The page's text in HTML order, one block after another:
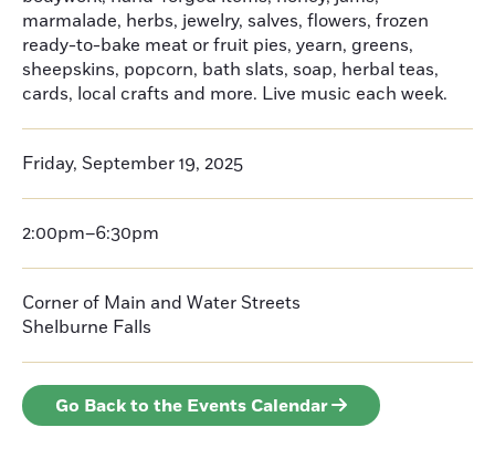
marmalade, herbs, jewelry, salves, flowers, frozen
ready-to-bake meat or fruit pies, yearn, greens,
sheepskins, popcorn, bath slats, soap, herbal teas,
cards, local crafts and more. Live music each week.
Friday, September 19, 2025
2:00pm–6:30pm
Corner of Main and Water Streets
Shelburne Falls
Go Back to the Events Calendar